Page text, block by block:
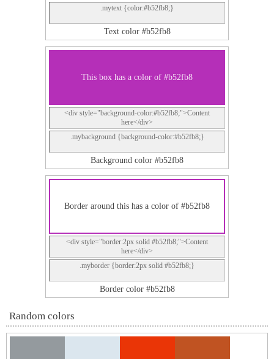
.mytext {color:#b52fb8;}
Text color #b52fb8
This box has a color of #b52fb8
<div style="background-color:#b52fb8;">Content
here</div>
.mybackground {background-color:#b52fb8;}
Background color #b52fb8
Border around this has a color of #b52fb8
<div style="border:2px solid #b52fb8;">Content
here</div>
.myborder {border:2px solid #b52fb8;}
Border color #b52fb8
Random colors